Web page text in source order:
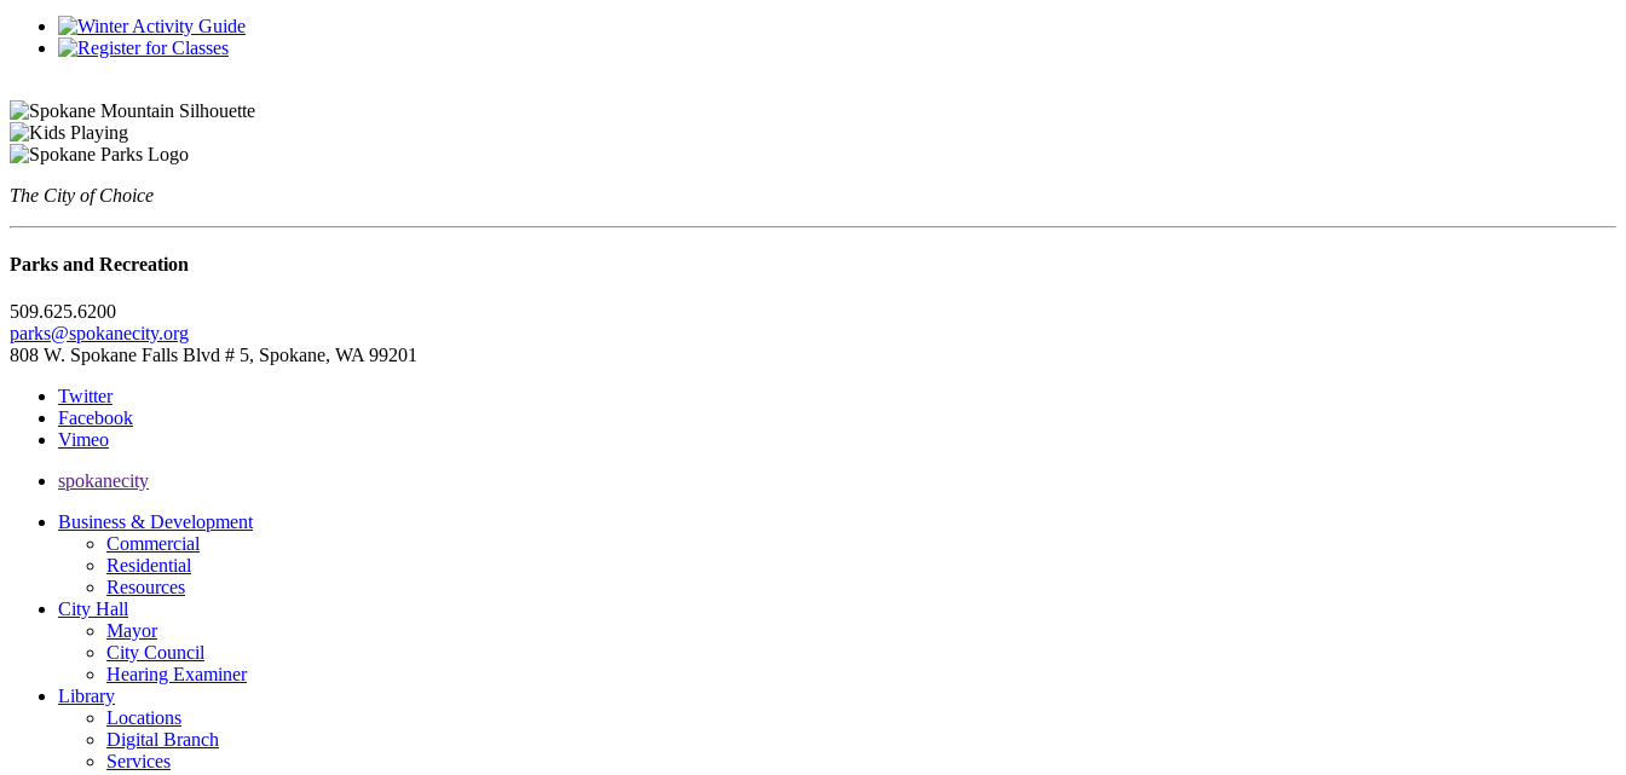
The City of Choice
Parks and Recreation
509.625.6200
parks@spokanecity.org
808 W. Spokane Falls Blvd # 5, Spokane, WA 99201
Twitter
Facebook
Vimeo
spokanecity
Business & Development
Commercial
Residential
Resources
City Hall
Mayor
City Council
Hearing Examiner
Library
Locations
Digital Branch
Services